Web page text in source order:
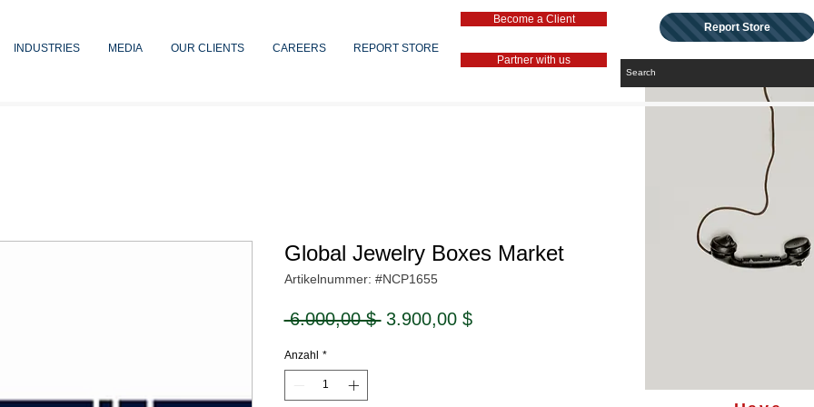
INDUSTRIES MEDIA OUR CLIENTS CAREERS REPORT STORE
Become a Client
Partner with us
Report Store
Global Jewelry Boxes Market
Artikelnummer: #NCP1655
6.000,00 $ Standardpreis
3.900,00 $Sale-
Anzahl *